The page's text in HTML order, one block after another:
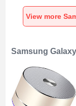
Charger Universal
Fast Charging K10
for Samsung
Samsung